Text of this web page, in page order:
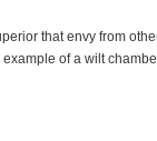
that envy from
of a wilt